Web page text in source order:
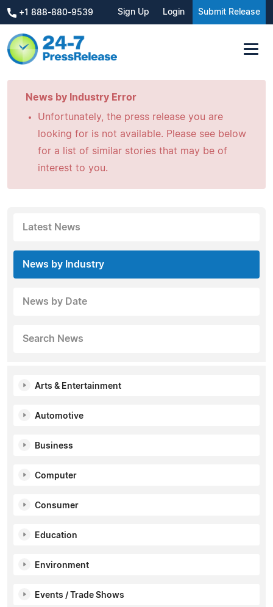
+1 888-880-9539 Sign Up Login Submit Release
News by Industry Error
Unfortunately, the press release you are
looking for is not available. Please see below
for a list of similar stories that may be of
interest to you.
Latest News
News by Industry
News by Date
Search News
Arts & Entertainment
Automotive
Business
Computer
Consumer
Education
Environment
Events / Trade Shows